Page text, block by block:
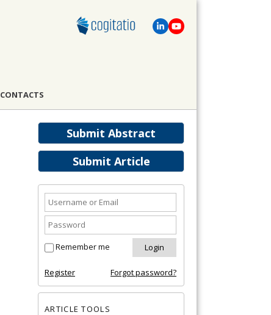
CONTACTS
Submit Abstract
Submit Article
Remember me
Register Forgot password?
ARTICLE TOOLS